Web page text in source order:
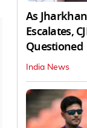
As
Escalates,
Questioned
India News